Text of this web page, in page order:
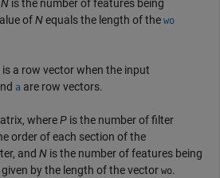
N is the number of features being
ofNequals the length of the wo
a row vector when the input
a are row vectors.
whereP is the number of filter
order of each section of the
and N is the number of features being
by the length of the vector wo.